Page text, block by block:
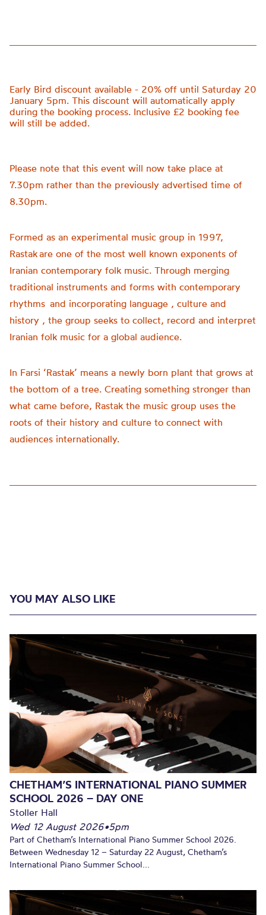
Early Bird discount available - 20% off until Saturday 20
January 5pm. This discount will automatically apply
during the booking process. Inclusive £2 booking fee
will still be added.
Please note that this event will now take place at
7.30pm rather than the previously advertised time of
8.30pm.
Formed as an experimental music group in 1997,
Rastak are one of the most well known exponents of
Iranian contemporary folk music. Through merging
traditional instruments and forms with contemporary
rhythms and incorporating language , culture and
history , the group seeks to collect, record and interpret
Iranian folk music for a global audience.
In Farsi ‘Rastak’ means a newly born plant that grows at
the bottom of a tree. Creating something stronger than
what came before, Rastak the music group uses the
roots of their history and culture to connect with
audiences internationally.
YOU MAY ALSO LIKE
CHETHAM’S INTERNATIONAL PIANO SUMMER
SCHOOL 2026 – DAY ONE
Stoller Hall
Wed 12 August 2026•5pm
Part of Chetham’s International Piano Summer School 2026.
Between Wednesday 12 – Saturday 22 August, Chetham’s
International Piano Summer School...